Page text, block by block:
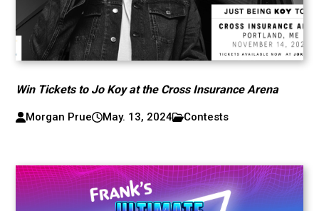
Win Tickets to Jo Koy at the Cross Insurance Arena
Morgan Prue May. 13, 2024 Contests